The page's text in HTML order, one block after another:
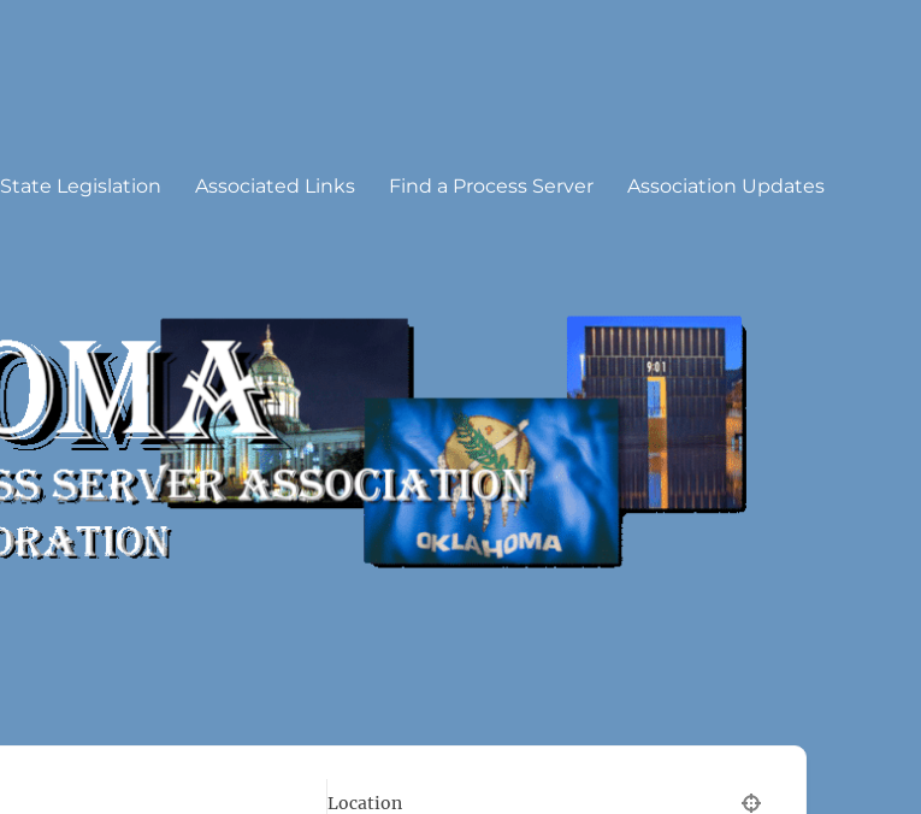
State Legislation Associated Links Find a Process Server Association Updates
Location